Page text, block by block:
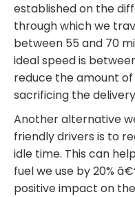
established on the
through which we
between 55 and 70
ideal speed is
reduce the amount
sacrificing the
Another alternative
friendly drivers is to
idle time. This can
fuel we use by 20%
positive impact on